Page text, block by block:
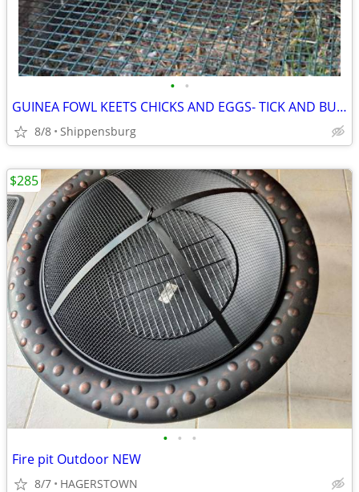
• •
GUINEA FOWL KEETS CHICKS AND EGGS- TICK AND BUG DESTROYERS
8/8 Shippensburg
• • •
Fire pit Outdoor NEW
8/7 HAGERSTOWN
$285